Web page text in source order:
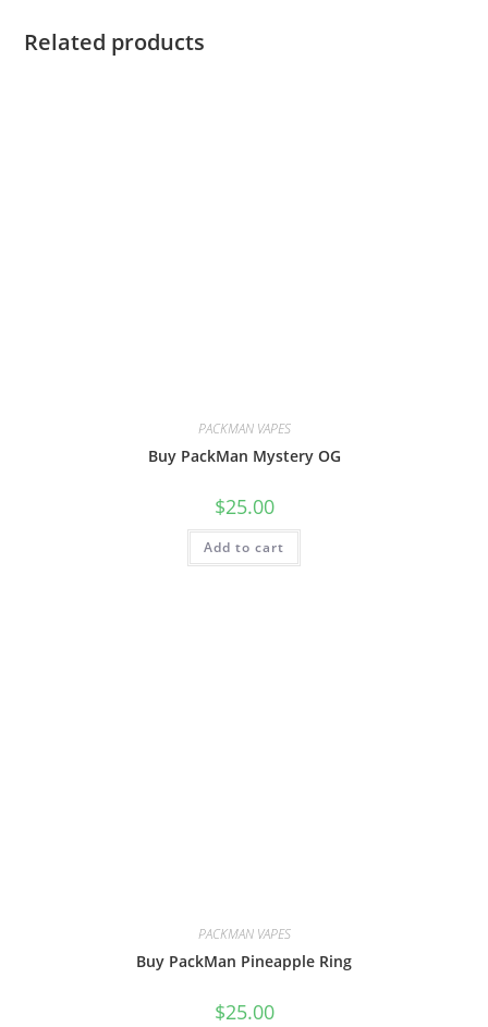
Related products
PACKMAN VAPES
Buy PackMan Mystery OG
$25.00
Add to cart
PACKMAN VAPES
Buy PackMan Pineapple Ring
$25.00